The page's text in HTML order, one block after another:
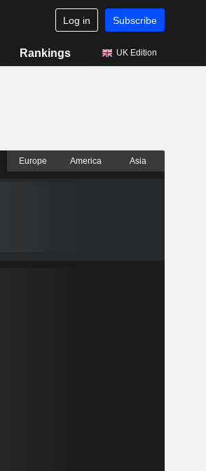
Log in Subscribe
Rankings UK Edition
Europe America Asia